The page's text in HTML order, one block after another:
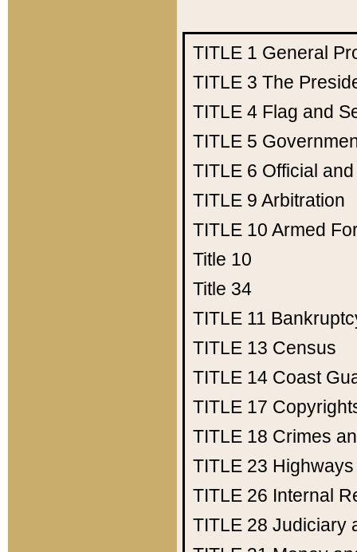
TITLE 1 General
TITLE 3 The
TITLE 4 Flag and
TITLE 5
TITLE 6 Official
TITLE 9 Arbitration
TITLE 10 Armed
Title 10
Title 34
TITLE 11
TITLE 13 Census
TITLE 14 Coast
TITLE 17
TITLE 18 Crimes
TITLE 23 Highways
TITLE 26 Internal
TITLE 28 Judiciary